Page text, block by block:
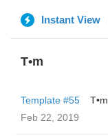
Instant View
T•m
Template #55
T•m
Feb 22, 2019